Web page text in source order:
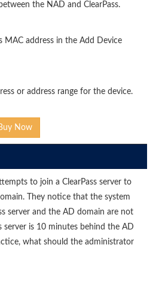
the NAD and ClearPass.
MAC address in the Add Device
or address range for the device.
Now
to join a ClearPass server to
They notice that the system
server and the AD domain are not
server is 10 minutes behind the AD
what should the administrator